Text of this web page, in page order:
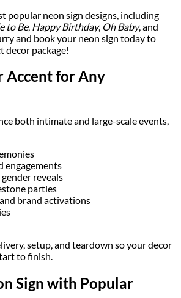
popular neon sign designs, including
to Be, Happy Birthday, Oh Baby, and
and book your neon sign today to
decor package!
Accent for Any
both intimate and large-scale events,
engagements
reveals
parties
brand activations
setup, and teardown so your decor
to finish.
Sign with Popular